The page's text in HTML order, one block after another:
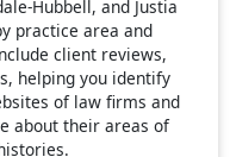
Hubbell, and Justia
practice area and
client reviews,
helping you identify
of law firms and
about their areas of